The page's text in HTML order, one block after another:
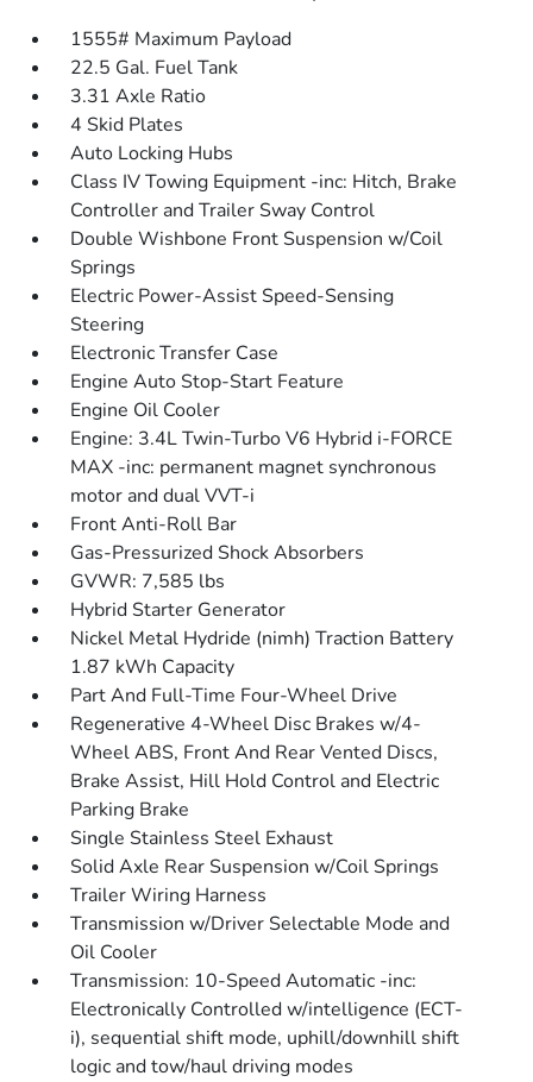
1555# Maximum Payload
22.5 Gal. Fuel Tank
3.31 Axle Ratio
4 Skid Plates
Auto Locking Hubs
Class IV Towing Equipment -inc: Hitch, Brake
Controller and Trailer Sway Control
Double Wishbone Front Suspension w/Coil
Springs
Electric Power-Assist Speed-Sensing
Steering
Electronic Transfer Case
Engine Auto Stop-Start Feature
Engine Oil Cooler
Engine: 3.4L Twin-Turbo V6 Hybrid i-FORCE
MAX -inc: permanent magnet synchronous
motor and dual VVT-i
Front Anti-Roll Bar
Gas-Pressurized Shock Absorbers
GVWR: 7,585 lbs
Hybrid Starter Generator
Nickel Metal Hydride (nimh) Traction Battery
1.87 kWh Capacity
Part And Full-Time Four-Wheel Drive
Regenerative 4-Wheel Disc Brakes w/4-
Wheel ABS, Front And Rear Vented Discs,
Brake Assist, Hill Hold Control and Electric
Parking Brake
Single Stainless Steel Exhaust
Solid Axle Rear Suspension w/Coil Springs
Trailer Wiring Harness
Transmission w/Driver Selectable Mode and
Oil Cooler
Transmission: 10-Speed Automatic -inc:
Electronically Controlled w/intelligence (ECT-
i), sequential shift mode, uphill/downhill shift
logic and tow/haul driving modes